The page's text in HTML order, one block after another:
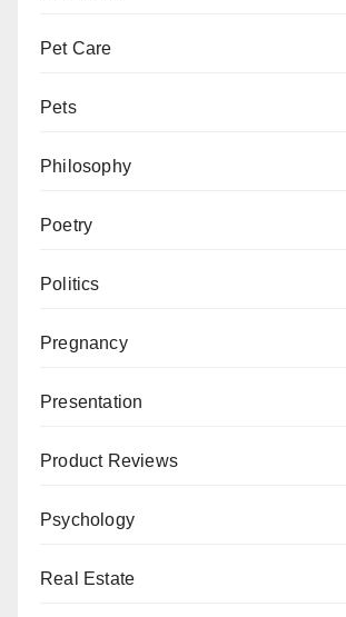
Pet Care
Pets
Philosophy
Poetry
Politics
Pregnancy
Presentation
Product Reviews
Psychology
Real Estate